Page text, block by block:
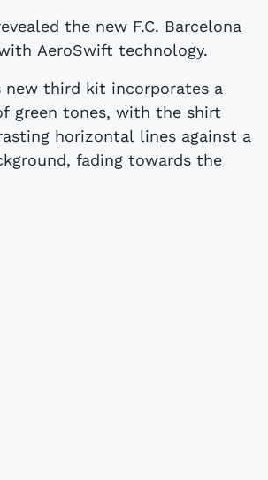
AeroSwift technology.
new third kit incorporates a
green tones, with the shirt
horizontal lines against a
fading towards the